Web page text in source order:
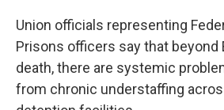
Union officials representing
Prisons officers say that beyond
death, there are systemic
from chronic understaffing